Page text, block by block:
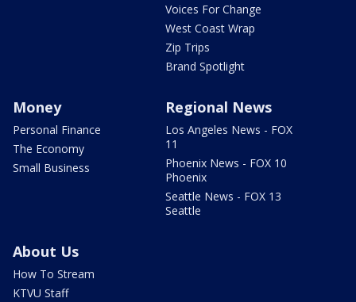
Voices For Change
West Coast Wrap
Zip Trips
Brand Spotlight
Money
Personal Finance
The Economy
Small Business
Regional News
Los Angeles News - FOX
11
Phoenix News - FOX 10
Phoenix
Seattle News - FOX 13
Seattle
About Us
How To Stream
KTVU Staff